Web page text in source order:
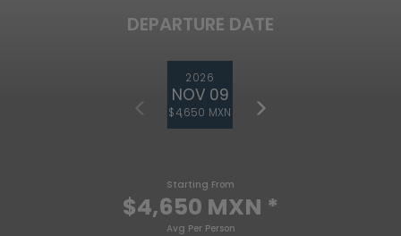
DEPARTURE DATE
2026
NOV 09
$4,650 MXN
Starting From
$4,650 MXN *
Avg Per Person